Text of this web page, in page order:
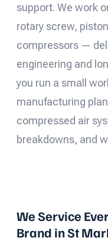
support. We work
rotary screw,
compressors —
engineering and
you run a small
manufacturing
compressed air
breakdowns, and
We Service
Brand in St